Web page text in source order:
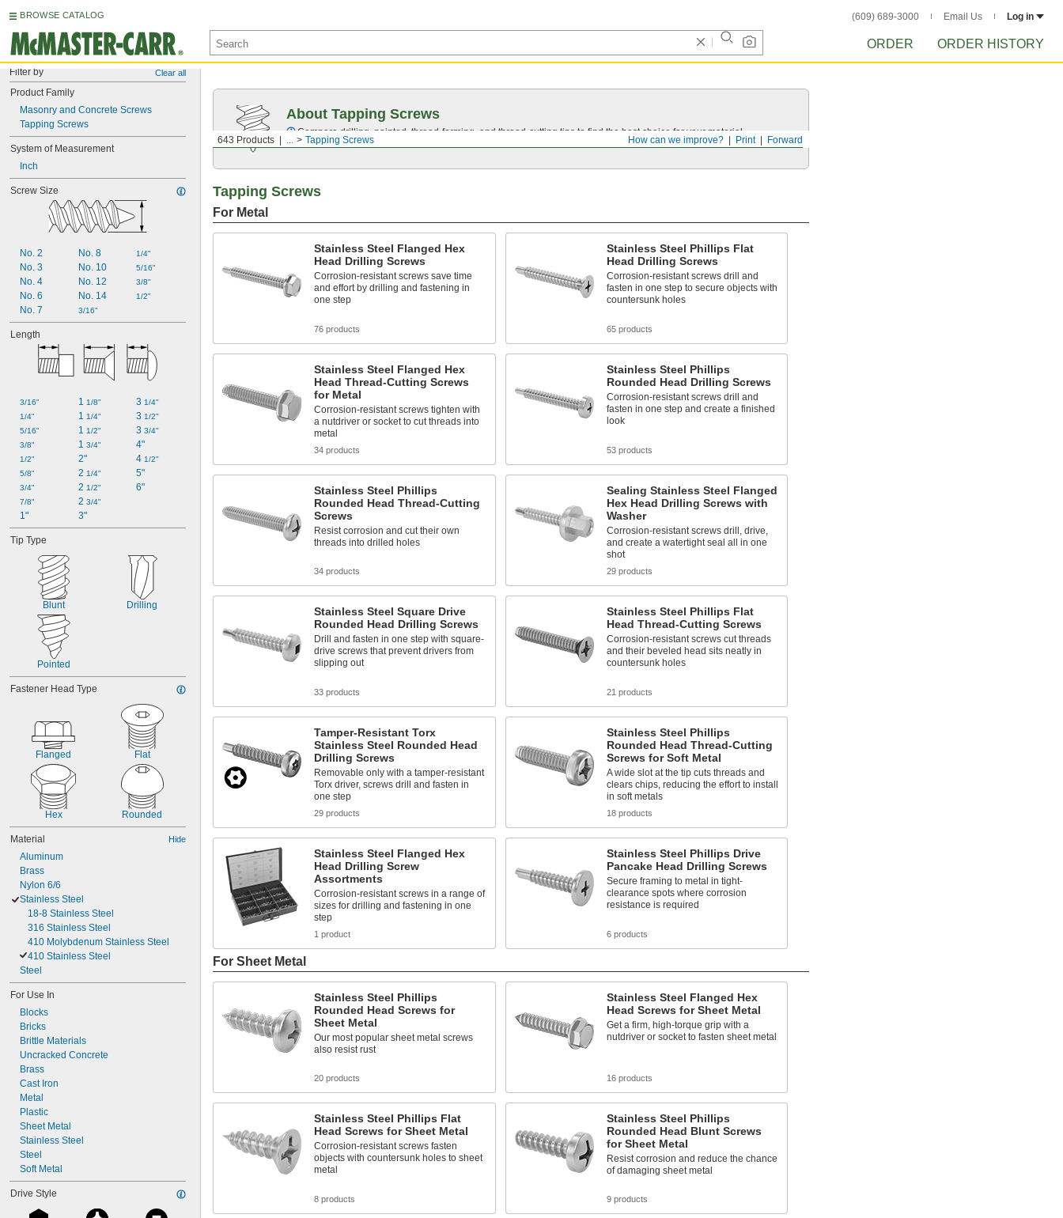
BROWSE CATALOG (609) 689-3000 Email Us Log in
ORDER ORDER HISTORY
Filter by Clear all
Product Family
Masonry and Concrete Screws
Tapping Screws
System of Measurement
Inch
Screw Size
No. 2
No. 3
No. 4
No. 6
No. 7
No. 8
No. 10
No. 12
No. 14
3/16"
1/4"
5/16"
3/8"
1/2"
Length
3/16"
1/4"
5/16"
3/8"
1/2"
5/8"
3/4"
7/8"
1"
1 1/8"
1 1/4"
1 1/2"
1 3/4"
2"
2 1/4"
2 1/2"
2 3/4"
3"
3 1/4"
3 1/2"
3 3/4"
4"
4 1/2"
5"
6"
Tip Type
Blunt Drilling
Pointed
Fastener Head Type
Flanged Flat
Hex Rounded
Material Hide
Aluminum
Brass
Nylon 6/6
Stainless Steel
18-8 Stainless Steel
316 Stainless Steel
410 Molybdenum Stainless Steel
410 Stainless Steel
Steel
For Use In
Blocks
Bricks
Brittle Materials
Uncracked Concrete
Brass
Cast Iron
Metal
Plastic
Sheet Metal
Stainless Steel
Steel
Soft Metal
Drive Style
Forward
Print
How can we improve?
643 Products ... Tapping Screws
About Tapping Screws
Compare drilling, pointed, thread-forming , and thread-cutting tips to find the best choice for your material.
Tapping Screws
For Metal
Stainless Steel Flanged Hex
Head Drilling Screws
Corrosion-resistant screws save time
and effort by drilling and fastening in
one step
76 products
Stainless Steel Phillips Flat
Head Drilling Screws
Corrosion-resistant screws drill and
fasten in one step to secure objects with
countersunk holes
65 products
Stainless Steel Flanged Hex
Head Thread-Cutting Screws
for Metal
Corrosion-resistant screws tighten with
a nutdriver or socket to cut threads into
metal
34 products
Stainless Steel Phillips
Rounded Head Drilling Screws
Corrosion-resistant screws drill and
fasten in one step and create a finished
look
53 products
Stainless Steel Phillips
Rounded Head Thread-Cutting
Screws
Resist corrosion and cut their own
threads into drilled holes
34 products
Sealing Stainless Steel Flanged
Hex Head Drilling Screws with
Washer
Corrosion-resistant screws drill, drive,
and create a watertight seal all in one
shot
29 products
Stainless Steel Square Drive
Rounded Head Drilling Screws
Drill and fasten in one step with square-
drive screws that prevent drivers from
slipping out
33 products
Stainless Steel Phillips Flat
Head Thread-Cutting Screws
Corrosion-resistant screws cut threads
and their beveled head sits neatly in
countersunk holes
21 products
Tamper-Resistant Torx
Stainless Steel Rounded Head
Drilling Screws
Removable only with a tamper-resistant
Torx driver, screws drill and fasten in
one step
29 products
Stainless Steel Phillips
Rounded Head Thread-Cutting
Screws for Soft Metal
A wide slot at the tip cuts threads and
clears chips, reducing the effort to install
in soft metals
18 products
Stainless Steel Flanged Hex
Head Drilling Screw
Assortments
Corrosion-resistant screws in a range of
sizes for drilling and fastening in one
step
1 product
Stainless Steel Phillips Drive
Pancake Head Drilling Screws
Secure framing to metal in tight-
clearance spots where corrosion
resistance is required
6 products
For Sheet Metal
Stainless Steel Phillips
Rounded Head Screws for
Sheet Metal
Our most popular sheet metal screws
also resist rust
20 products
Stainless Steel Flanged Hex
Head Screws for Sheet Metal
Get a firm, high-torque grip with a
nutdriver or socket to fasten sheet metal
16 products
Stainless Steel Phillips Flat
Head Screws for Sheet Metal
Corrosion-resistant screws fasten
objects with countersunk holes to sheet
metal
8 products
Stainless Steel Phillips
Rounded Head Blunt Screws
for Sheet Metal
Resist corrosion and reduce the chance
of damaging sheet metal
9 products